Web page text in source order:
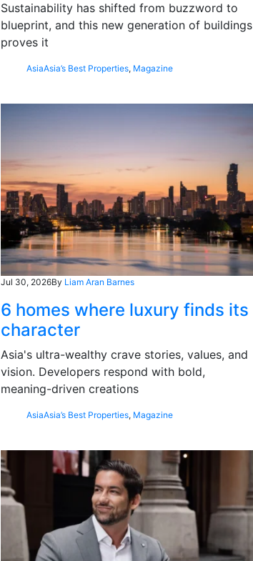
Sustainability has shifted from buzzword to
blueprint, and this new generation of buildings
proves it
AsiaAsia’s Best Properties, Magazine
Jul 30, 2026By Liam Aran Barnes
6 homes where luxury finds its
character
Asia's ultra-wealthy crave stories, values, and
vision. Developers respond with bold,
meaning-driven creations
AsiaAsia’s Best Properties, Magazine